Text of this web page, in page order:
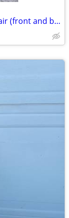
Pair Fenders cruiser/beach $15 each pair (front and back): Exc. cond.